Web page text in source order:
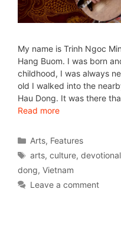
My name is Trinh Ngoc
Hang Buom. I was born
childhood, I was always
old I walked into the
Hau Dong. It was there
Read more
Arts, Features
arts,culture,
dong, Vietnam
Leave a comment